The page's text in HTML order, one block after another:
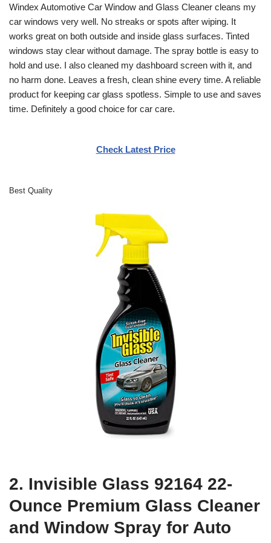
Windex Automotive Car Window and Glass Cleaner cleans my
car windows very well. No streaks or spots after wiping. It
works great on both outside and inside glass surfaces. Tinted
windows stay clear without damage. The spray bottle is easy to
hold and use. I also cleaned my dashboard screen with it, and
no harm done. Leaves a fresh, clean shine every time. A reliable
product for keeping car glass spotless. Simple to use and saves
time. Definitely a good choice for car care.
Check Latest Price
Best Quality
2. Invisible Glass 92164 22-
Ounce Premium Glass Cleaner
and Window Spray for Auto